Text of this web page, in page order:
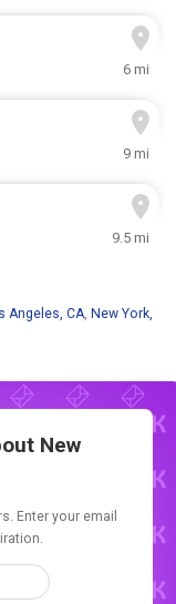
6 mi
9 mi
9.5 mi
Angeles, CA, New York,
New
Enter your email